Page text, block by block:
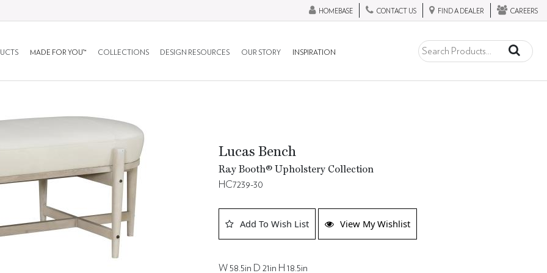
HOMEBASE CONTACT US FIND A DEALER CAREERS
MADE FOR YOU™ COLLECTIONS DESIGN RESOURCES OUR STORY INSPIRATION
Lucas Bench
Ray Booth® Upholstery Collection
HC7239-30
Add To Wish List View My Wishlist
W 58.5in D 21in H 18.5in